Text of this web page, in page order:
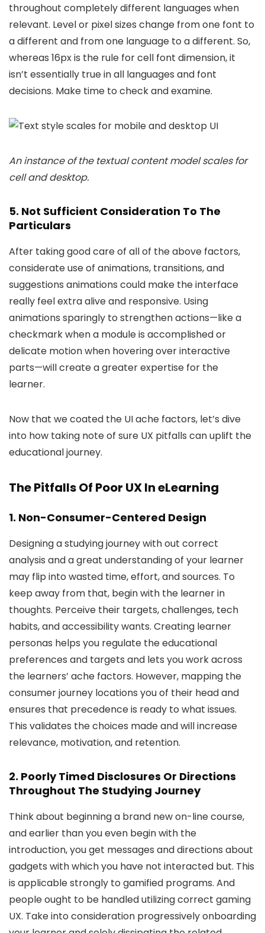
throughout completely different languages when
relevant. Level or pixel sizes change from one font to
a different and from one language to a different. So,
whereas 16px is the rule for cell font dimension, it
isn’t essentially true in all languages and font
decisions. Make time to check and examine.
An instance of the textual content model scales for
cell and desktop.
5. Not Sufficient Consideration To The
Particulars
After taking good care of all of the above factors,
considerate use of animations, transitions, and
suggestions animations could make the interface
really feel extra alive and responsive. Using
animations sparingly to strengthen actions—like a
checkmark when a module is accomplished or
delicate motion when hovering over interactive
parts—will create a greater expertise for the
learner.
Now that we coated the UI ache factors, let’s dive
into how taking note of sure UX pitfalls can uplift the
educational journey.
The Pitfalls Of Poor UX In eLearning
1. Non-Consumer-Centered Design
Designing a studying journey with out correct
analysis and a great understanding of your learner
may flip into wasted time, effort, and sources. To
keep away from that, begin with the learner in
thoughts. Perceive their targets, challenges, tech
habits, and accessibility wants. Creating learner
personas helps you regulate the educational
preferences and targets and lets you work across
the learners’ ache factors. However, mapping the
consumer journey locations you of their head and
ensures that precedence is ready to what issues.
This validates the choices made and will increase
relevance, motivation, and retention.
2. Poorly Timed Disclosures Or Directions
Throughout The Studying Journey
Think about beginning a brand new on-line course,
and earlier than you even begin with the
introduction, you get messages and directions about
gadgets with which you have not interacted but. This
is applicable strongly to gamified programs. And
people ought to be handled utilizing correct gaming
UX. Take into consideration progressively onboarding